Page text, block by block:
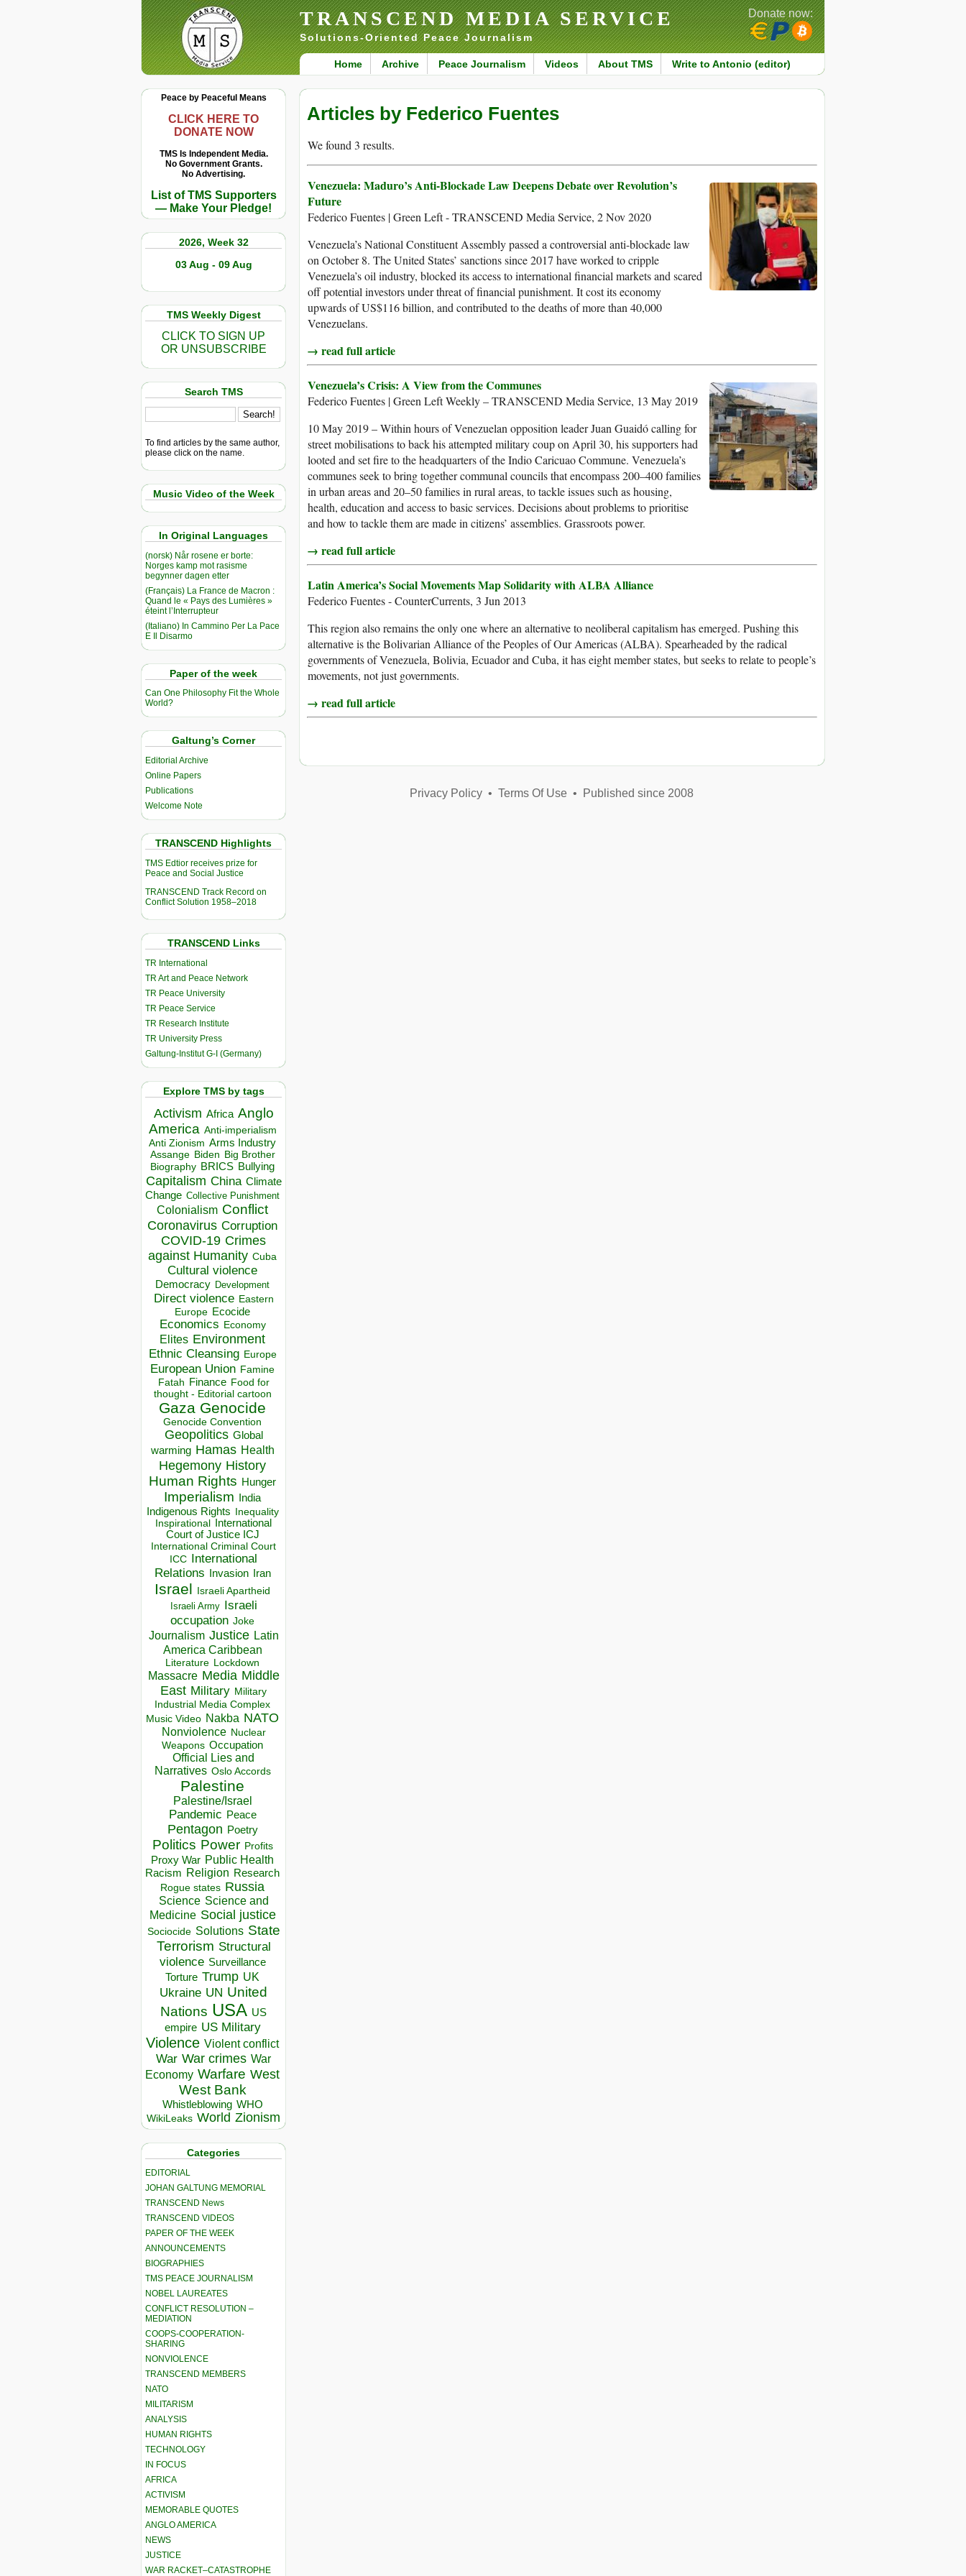
TRANSCEND MEDIA SERVICE
Solutions-Oriented Peace Journalism
Home Archive Peace Journalism Videos About TMS Write to Antonio (editor)
Donate now:
Peace by Peaceful Means
CLICK HERE TO
DONATE NOW
TMS Is Independent Media.
No Government Grants.
No Advertising.
List of TMS Supporters
— Make Your Pledge!
2026, Week 32
03 Aug - 09 Aug
TMS Weekly Digest
CLICK TO SIGN UP
OR UNSUBSCRIBE
Search TMS
To find articles by the same author,
please click on the name.
Music Video of the Week
In Original Languages
(norsk) Når rosene er borte:
Norges kamp mot rasisme
begynner dagen etter
(Français) La France de Macron :
Quand le « Pays des Lumières »
éteint l’Interrupteur
(Italiano) In Cammino Per La Pace
E Il Disarmo
Paper of the week
Can One Philosophy Fit the Whole
World?
Galtung’s Corner
Editorial Archive
Online Papers
Publications
Welcome Note
TRANSCEND Highlights
TMS Edtior receives prize for
Peace and Social Justice
TRANSCEND Track Record on
Conflict Solution 1958–2018
TRANSCEND Links
TR International
TR Art and Peace Network
TR Peace University
TR Peace Service
TR Research Institute
TR University Press
Galtung-Institut G-I (Germany)
Explore TMS by tags
Activism Africa Anglo
America Anti-imperialism
Anti Zionism Arms Industry
Assange Biden Big Brother
Biography BRICS Bullying
Capitalism China Climate
Change Collective Punishment
Colonialism Conflict
Coronavirus Corruption
COVID-19 Crimes
against Humanity Cuba
Cultural violence
Democracy Development
Direct violence Eastern
Europe Ecocide
Economics Economy
Elites Environment
Ethnic Cleansing Europe
European Union Famine
Fatah Finance Food for
thought - Editorial cartoon
Gaza Genocide
Genocide Convention
Geopolitics Global
warming Hamas Health
Hegemony History
Human Rights Hunger
Imperialism India
Indigenous Rights Inequality
Inspirational
International
Court of Justice ICJ
International Criminal Court
ICC
International
Relations
Invasion Iran
Israel Israeli Apartheid
Israeli Army Israeli
occupation Joke
Journalism Justice Latin
America Caribbean
Literature Lockdown
Massacre Media Middle
East Military Military
Industrial Media Complex
Music Video Nakba NATO
Nonviolence Nuclear
Weapons Occupation
Official Lies and
Narratives Oslo Accords
Palestine
Palestine/Israel
Pandemic Peace
Pentagon Poetry
Politics Power Profits
Proxy War Public Health
Racism Religion Research
Rogue states Russia
Science Science and
Medicine Social justice
Sociocide Solutions State
Terrorism Structural
violence Surveillance
Torture Trump UK
Ukraine UN United
Nations USA US
empire US Military
Violence Violent conflict
War War crimes War
Economy Warfare West
West Bank
Whistleblowing WHO
WikiLeaks World Zionism
Categories
EDITORIAL
JOHAN GALTUNG MEMORIAL
TRANSCEND News
TRANSCEND VIDEOS
PAPER OF THE WEEK
ANNOUNCEMENTS
BIOGRAPHIES
TMS PEACE JOURNALISM
NOBEL LAUREATES
CONFLICT RESOLUTION –
MEDIATION
COOPS-COOPERATION-
SHARING
NONVIOLENCE
TRANSCEND MEMBERS
NATO
MILITARISM
ANALYSIS
HUMAN RIGHTS
TECHNOLOGY
IN FOCUS
AFRICA
ACTIVISM
MEMORABLE QUOTES
ANGLO AMERICA
NEWS
JUSTICE
WAR RACKET–CATASTROPHE
Articles by Federico Fuentes
We found 3 results.
Venezuela: Maduro’s Anti-Blockade Law Deepens Debate over Revolution’s
Future
Federico Fuentes | Green Left - TRANSCEND Media Service, 2 Nov 2020
Venezuela’s National Constituent Assembly passed a controversial anti-blockade law
on October 8. The United States’ sanctions since 2017 have worked to cripple
Venezuela’s oil industry, blocked its access to international financial markets and scared
off potential investors under threat of financial punishment. It cost its economy
upwards of US$116 billion, and contributed to the deaths of more than 40,000
Venezuelans.
→ read full article
Venezuela’s Crisis: A View from the Communes
Federico Fuentes | Green Left Weekly – TRANSCEND Media Service, 13 May 2019
10 May 2019 – Within hours of Venezuelan opposition leader Juan Guaidó calling for
street mobilisations to back his attempted military coup on April 30, his supporters had
looted and set fire to the headquarters of the Indio Caricuao Commune. Venezuela’s
communes seek to bring together communal councils that encompass 200–400 families
in urban areas and 20–50 families in rural areas, to tackle issues such as housing,
health, education and access to basic services. Decisions about problems to prioritise
and how to tackle them are made in citizens’ assemblies. Grassroots power.
→ read full article
Latin America’s Social Movements Map Solidarity with ALBA Alliance
Federico Fuentes - CounterCurrents, 3 Jun 2013
This region also remains the only one where an alternative to neoliberal capitalism has emerged. Pushing this
alternative is the Bolivarian Alliance of the Peoples of Our Americas (ALBA). Spearheaded by the radical
governments of Venezuela, Bolivia, Ecuador and Cuba, it has eight member states, but seeks to relate to people’s
movements, not just governments.
→ read full article
Privacy Policy• Terms Of Use• Published since 2008